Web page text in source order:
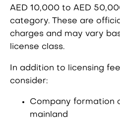
AED 10,000 to AED
category. These are
charges and may vary
license class.
In addition to licensing
consider:
Company formation
mainland